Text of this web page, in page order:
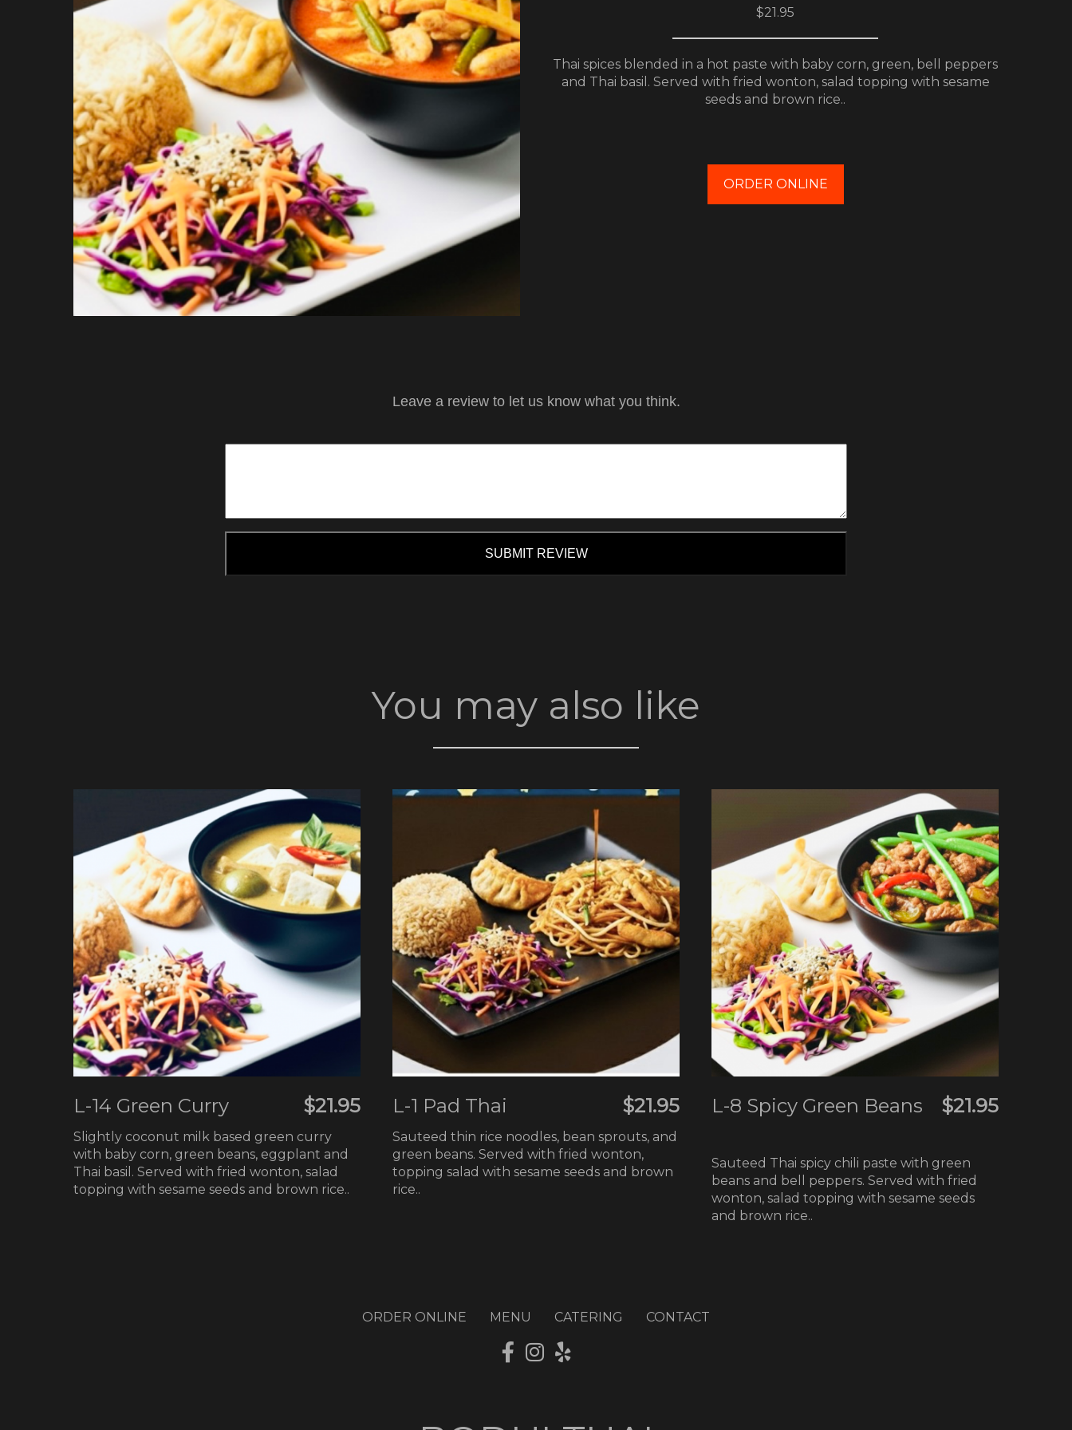
$21.95
Thai spices blended in a hot paste with baby corn, green, bell peppers
and Thai basil. Served with fried wonton, salad topping with sesame
seeds and brown rice..
ORDER ONLINE
Leave a review to let us know what you think.
SUBMIT REVIEW
You may also like
L-14 Green Curry $21.95
Slightly coconut milk based green curry
with baby corn, green beans, eggplant and
Thai basil. Served with fried wonton, salad
topping with sesame seeds and brown rice..
L-1 Pad Thai $21.95
Sauteed thin rice noodles, bean sprouts, and
green beans. Served with fried wonton,
topping salad with sesame seeds and brown
rice..
L-8 Spicy Green Beans $21.95
Sauteed Thai spicy chili paste with green
beans and bell peppers. Served with fried
wonton, salad topping with sesame seeds
and brown rice..
ORDER ONLINE MENU CATERING CONTACT